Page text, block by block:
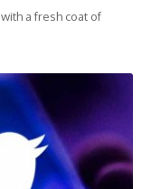
a fresh coat of